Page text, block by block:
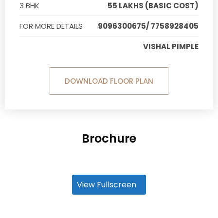
3 BHK
55 LAKHS (BASIC COST)
FOR MORE DETAILS
9096300675/ 7758928405
VISHAL PIMPLE
DOWNLOAD FLOOR PLAN
Brochure
View Fullscreen